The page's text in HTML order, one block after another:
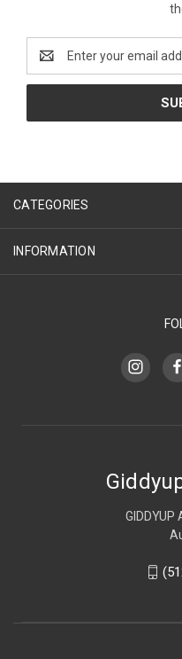
Address
CATEGORIES
INFORMATION
GIDDYUP